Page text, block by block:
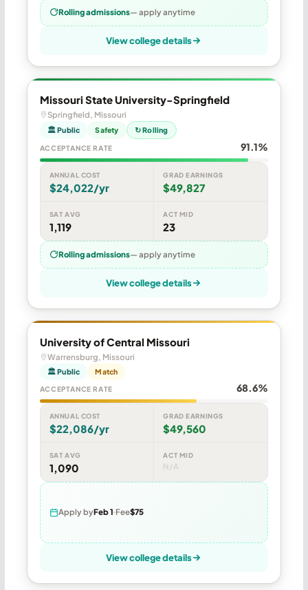
Rolling admissions— apply anytime
View college details
Missouri State University-Springfield
Springfield, Missouri
🏛 Public Safety ↻ Rolling
ACCEPTANCE RATE 91.1%
ANNUAL COST
$24,022/yr
GRAD EARNINGS
$49,827
SAT AVG
1,119
ACT MID
23
Rolling admissions— apply anytime
View college details
University of Central Missouri
Warrensburg, Missouri
🏛 Public Match
ACCEPTANCE RATE 68.6%
ANNUAL COST
$22,086/yr
GRAD EARNINGS
$49,560
SAT AVG
1,090
ACT MID
N/A
Apply byFeb 1 Fee$75
View college details